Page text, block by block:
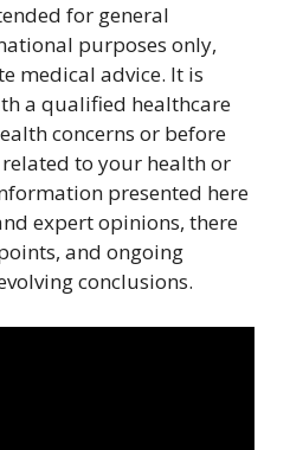
for general
purposes only,
medical advice. It is
a qualified healthcare
concerns or before
to your health or
presented here
expert opinions, there
and ongoing
conclusions.